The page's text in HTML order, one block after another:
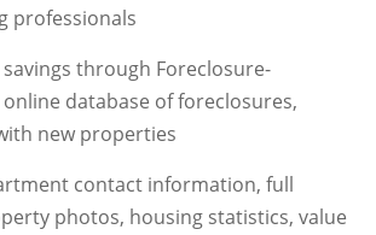
professionals
through Foreclosure-
database of foreclosures,
new properties
contact information, full
photos, housing statistics, value